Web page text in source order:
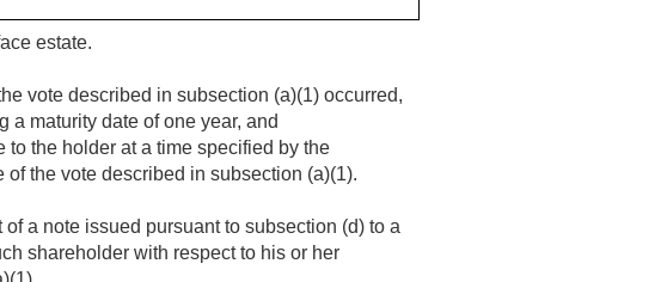
estate.
vote described in subsection (a)(1) occurred,
a maturity date of one year, and
the holder at a time specified by the
the vote described in subsection (a)(1).
a note issued pursuant to subsection (d) to a
shareholder with respect to his or her